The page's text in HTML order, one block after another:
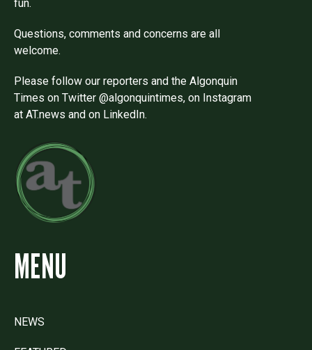
fun.
Questions, comments and concerns are all
welcome.
Please follow our reporters and the Algonquin
Times on Twitter @algonquintimes, on Instagram
at AT.news and on LinkedIn.
MENU
NEWS